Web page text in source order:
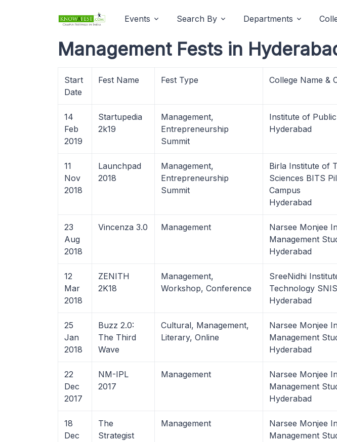
Events Search By Departments
Management Fests in
Start
Date
Fest Name Fest Type College Name &
14
Feb
2019
Startupedia
2k19
Management,
Entrepreneurship
Summit
Institute of
Hyderabad
11
Nov
2018
Launchpad
2018
Management,
Entrepreneurship
Summit
Birla Institute of
Sciences BITS
Campus
Hyderabad
23
Aug
2018
Vincenza 3.0 Management
Narsee Monjee
Management
Hyderabad
12
Mar
2018
ZENITH
2K18
Management,
Workshop, Conference
SreeNidhi
Technology
Hyderabad
25
Jan
2018
Buzz 2.0:
The Third
Wave
Cultural, Management,
Literary, Online
Narsee Monjee
Management
Hyderabad
22
Dec
2017
NM-IPL
2017
Management
Narsee Monjee
Management
Hyderabad
18
Dec
The
Strategist
Management
Narsee Monjee
Management